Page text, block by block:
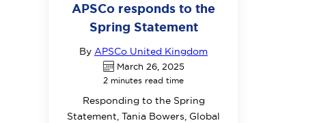
APSCo responds to the
Spring Statement
By APSCo United Kingdom
March 26, 2025
2 minutes read time
Responding to the Spring
Statement, Tania Bowers, Global